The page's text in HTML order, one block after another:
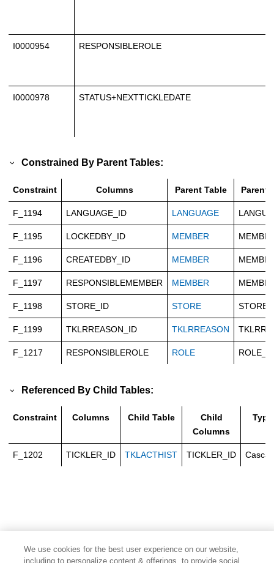
I0000954 RESPONSIBLEROLE
I0000978 STATUS+NEXTTICKLEDATE
Constrained By Parent Tables:
Constraint Columns Parent Table Parent
F_1194 LANGUAGE_ID LANGUAGE
F_1195 LOCKEDBY_ID MEMBER
F_1196 CREATEDBY_ID MEMBER
F_1197 RESPONSIBLEMEMBER MEMBER
F_1198 STORE_ID STORE
F_1199 TKLRREASON_ID TKLRREASON
F_1217 RESPONSIBLEROLE ROLE
Referenced By Child Tables:
Constraint Columns Child Table
Child
Columns
Type
F_1202 TICKLER_ID TKLACTHIST TICKLER_ID
We use cookies for the best user experience on our website,
including to personalize content & offerings, to provide social